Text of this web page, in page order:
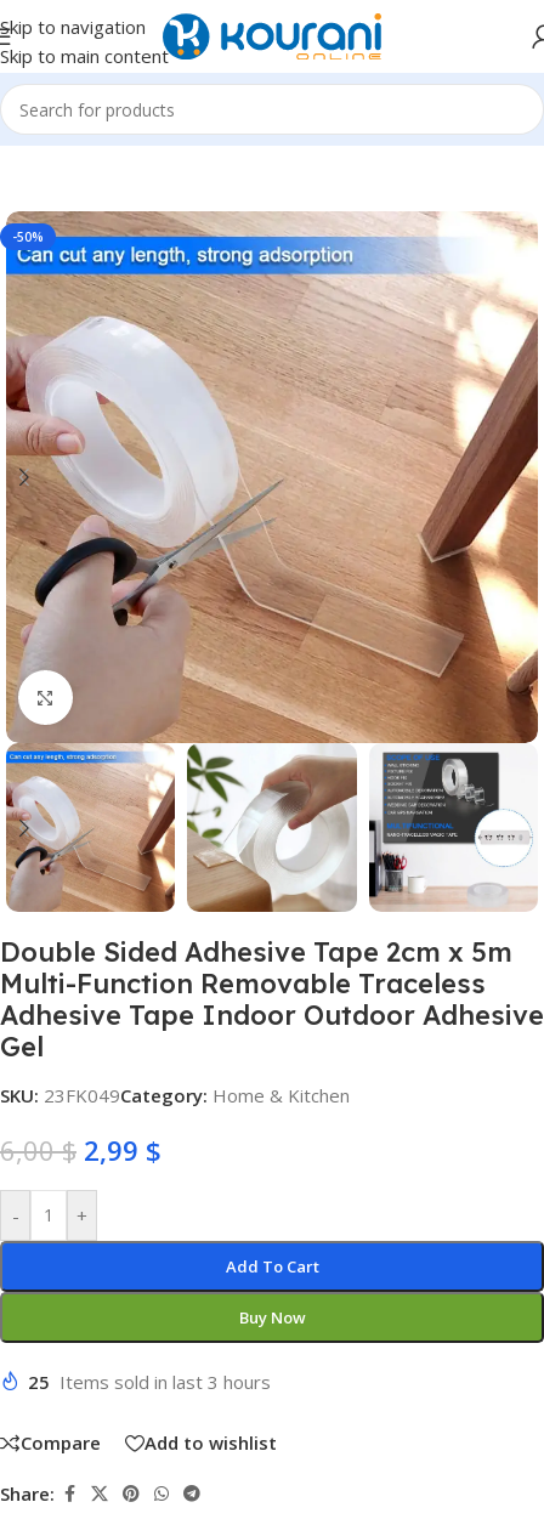
Skip to navigation
Skip to main content
Home/Home & Kitchen
-50%
Click to enlarge
Double Sided Adhesive Tape 2cm x 5m
Multi-Function Removable Traceless
Adhesive Tape Indoor Outdoor Adhesive
Gel
SKU: 23FK049Category: Home & Kitchen
6,00$ 2,99 $
- +
Add To Cart
Buy Now
25 Items sold in last 3 hours
Compare Add to wishlist
Share: